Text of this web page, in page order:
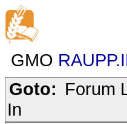
GMO
Goto: Forum
In